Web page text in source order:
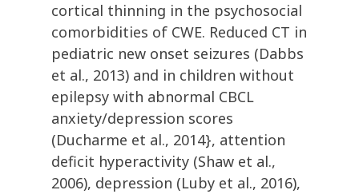
cortical thinning in the psychosocial
comorbidities of CWE. Reduced CT in
pediatric new onset seizures (Dabbs
et al., 2013) and in children without
epilepsy with abnormal CBCL
anxiety/depression scores
(Ducharme et al., 2014}, attention
deficit hyperactivity (Shaw et al.,
2006), depression (Luby et al., 2016),